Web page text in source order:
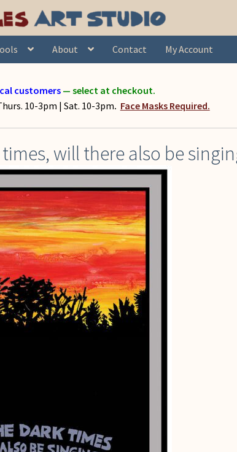
About Contact My Account
customers — select at checkout.
10-3pm | Sat. 10-3pm. Face Masks Required.
will there also be